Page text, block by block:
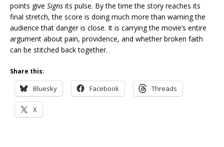
points give Signs its pulse. By the time the story reaches its
final stretch, the score is doing much more than warning the
audience that danger is close. It is carrying the movie’s entire
argument about pain, providence, and whether broken faith
can be stitched back together.
Share this:
Bluesky Facebook Threads
X